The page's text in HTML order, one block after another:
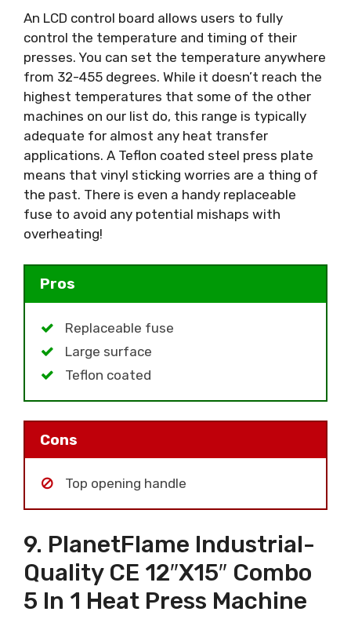
An LCD control board allows users to fully
control the temperature and timing of their
presses. You can set the temperature anywhere
from 32-455 degrees. While it doesn’t reach the
highest temperatures that some of the other
machines on our list do, this range is typically
adequate for almost any heat transfer
applications. A Teflon coated steel press plate
means that vinyl sticking worries are a thing of
the past. There is even a handy replaceable
fuse to avoid any potential mishaps with
overheating!
Pros
Replaceable fuse
Large surface
Teflon coated
Cons
Top opening handle
9. PlanetFlame Industrial-
Quality CE 12″x15″ Combo
5 In 1 Heat Press Machine